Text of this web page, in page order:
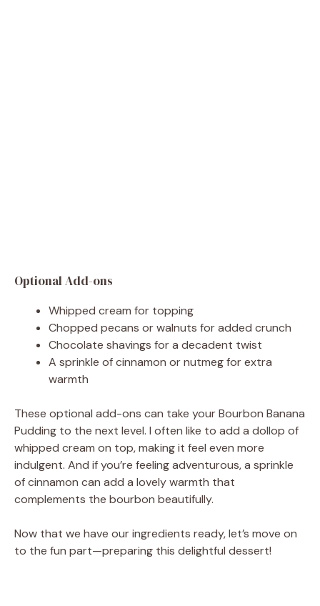
Optional Add-ons
Whipped cream for topping
Chopped pecans or walnuts for added crunch
Chocolate shavings for a decadent twist
A sprinkle of cinnamon or nutmeg for extra
warmth
These optional add-ons can take your Bourbon Banana
Pudding to the next level. I often like to add a dollop of
whipped cream on top, making it feel even more
indulgent. And if you’re feeling adventurous, a sprinkle
of cinnamon can add a lovely warmth that
complements the bourbon beautifully.
Now that we have our ingredients ready, let’s move on
to the fun part—preparing this delightful dessert!